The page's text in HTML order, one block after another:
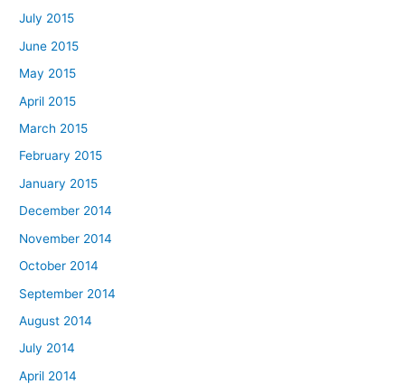
July 2015
June 2015
May 2015
April 2015
March 2015
February 2015
January 2015
December 2014
November 2014
October 2014
September 2014
August 2014
July 2014
April 2014